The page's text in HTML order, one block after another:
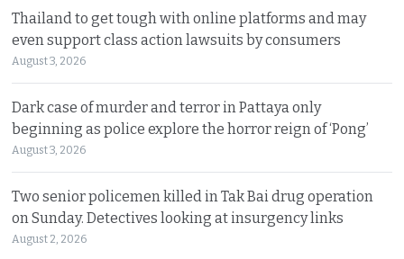
Thailand to get tough with online platforms and may
even support class action lawsuits by consumers
August 3, 2026
Dark case of murder and terror in Pattaya only
beginning as police explore the horror reign of ‘Pong’
August 3, 2026
Two senior policemen killed in Tak Bai drug operation
on Sunday. Detectives looking at insurgency links
August 2, 2026